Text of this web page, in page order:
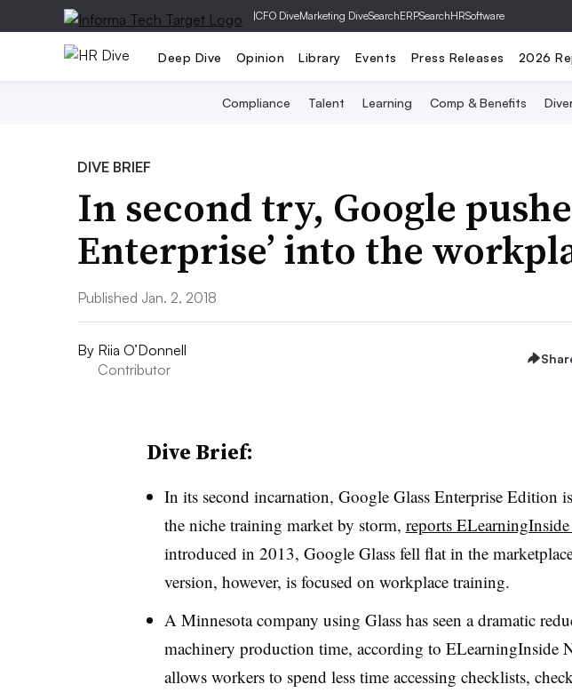
|CFO DiveMarketing DiveSearchERPSearchHRSoftware
Deep Dive Opinion Library Events Press Releases 2026
Compliance Talent Learning Comp & Benefits
DIVE BRIEF
In second try, Google
Enterprise’ into the
Published Jan. 2, 2018
By Riia O’Donnell
Contributor
Dive Brief:
In its second incarnation, Google Glass Enterprise Edition
the niche training market by storm, reports
introduced in 2013, Google Glass fell flat in the
version, however, is focused on workplace training.
A Minnesota company using Glass has seen a dramatic
machinery production time, according to ELearningInside
allows workers to spend less time accessing checklists,